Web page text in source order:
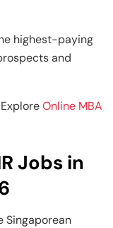
highest-paying
and
ExploreOnline MBA
Jobs in
Singaporean